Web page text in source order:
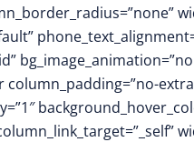
column_padding=”no-